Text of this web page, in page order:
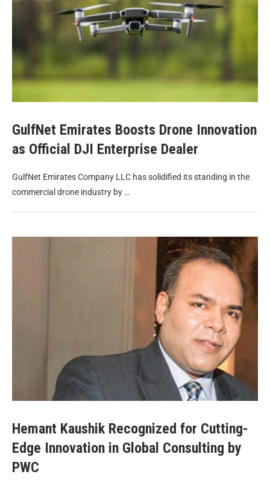
GulfNet Emirates Boosts Drone Innovation
as Official DJI Enterprise Dealer
GulfNet Emirates Company LLC has solidified its standing in the
commercial drone industry by …
Hemant Kaushik Recognized for Cutting-
Edge Innovation in Global Consulting by
PWC